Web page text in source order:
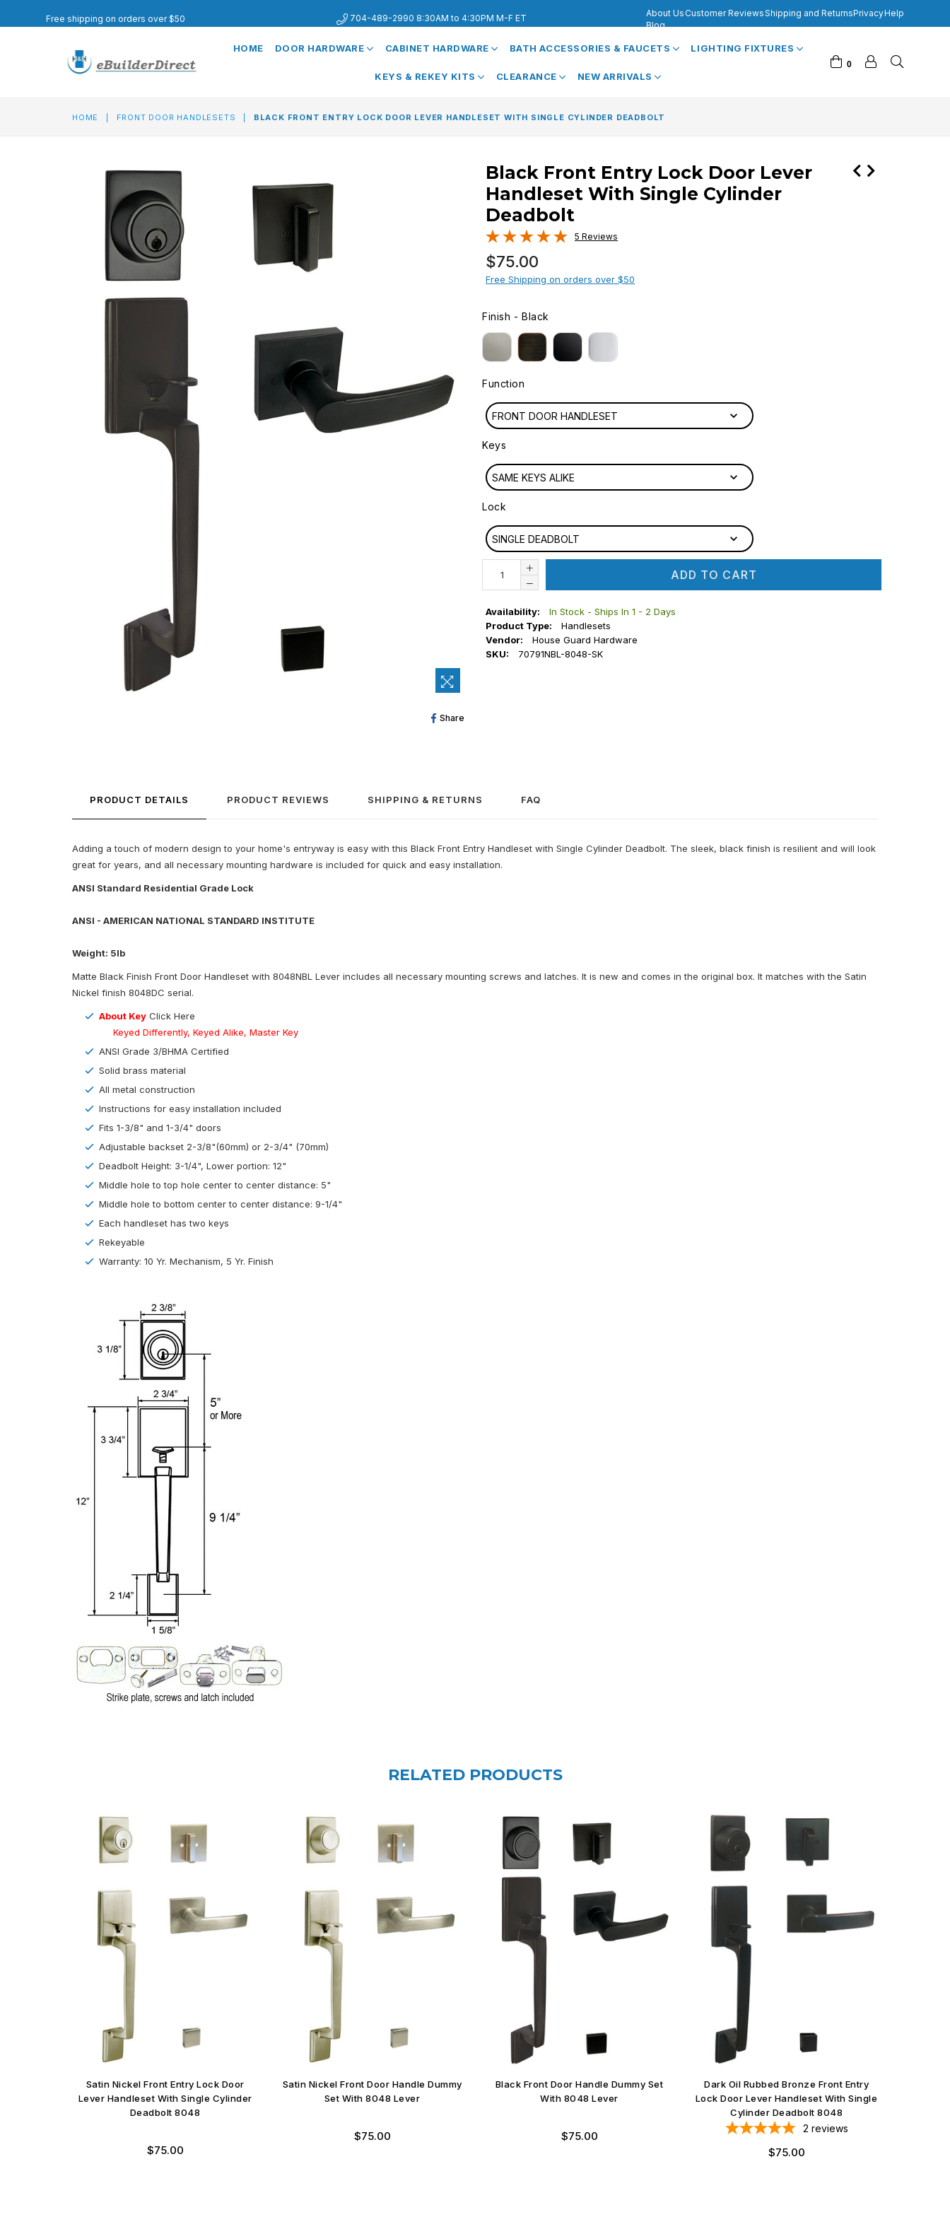
Free shipping on orders over $50 704-489-2990 8:30AM to 4:30PM M-F ET About Us Customer ReviewsShipping and ReturnsPrivacyHelp
Blog
HOME DOOR HARDWARE CABINET HARDWARE BATH ACCESSORIES & FAUCETS LIGHTING FIXTURES
KEYS & REKEY KITS CLEARANCE NEW ARRIVALS
0
HOME FRONT DOOR HANDLESETS BLACK FRONT ENTRY LOCK DOOR LEVER HANDLESET WITH SINGLE CYLINDER DEADBOLT
Share
Black Front Entry Lock Door Lever
Handleset With Single Cylinder
Deadbolt
5 Reviews
Regular
price
$75.00
Free Shipping on orders over $50
Finish - Black
FINISH
Function
FRONT DOOR HANDLESET
Keys
SAME KEYS ALIKE
Lock
SINGLE DEADBOLT
ADD TO CART
Availability:
In Stock - Ships In 1 - 2 Days
Product Type:
Handlesets
Vendor:
House Guard Hardware
SKU:
70791NBL-8048-SK
PRODUCT DETAILS PRODUCT REVIEWS SHIPPING & RETURNS FAQ
Adding a touch of modern design to your home's entryway is easy with this Black Front Entry Handleset with Single Cylinder Deadbolt. The sleek, black finish is resilient and will look
great for years, and all necessary mounting hardware is included for quick and easy installation.
ANSI Standard Residential Grade Lock
ANSI - AMERICAN NATIONAL STANDARD INSTITUTE
Weight: 5lb
Matte Black Finish Front Door Handleset with 8048NBL Lever includes all necessary mounting screws and latches. It is new and comes in the original box. It matches with the Satin
Nickel finish 8048DC serial.
About Key Click Here
Keyed Differently, Keyed Alike, Master Key
ANSI Grade 3/BHMA Certified
Solid brass material
All metal construction
Instructions for easy installation included
Fits 1-3/8" and 1-3/4" doors
Adjustable backset 2-3/8"(60mm) or 2-3/4" (70mm)
Deadbolt Height: 3-1/4", Lower portion: 12"
Middle hole to top hole center to center distance: 5"
Middle hole to bottom center to center distance: 9-1/4"
Each handleset has two keys
Rekeyable
Warranty: 10 Yr. Mechanism, 5 Yr. Finish
RELATED PRODUCTS
Satin Nickel Front Entry Lock Door
Lever Handleset With Single Cylinder
Deadbolt 8048
$75.00
Satin Nickel Front Door Handle Dummy
Set With 8048 Lever
Regular
$75.00
Black Front Door Handle Dummy Set
With 8048 Lever
Regular
$75.00
Dark Oil Rubbed Bronze Front Entry
Lock Door Lever Handleset With Single
Cylinder Deadbolt 8048
2 reviews
$75.00